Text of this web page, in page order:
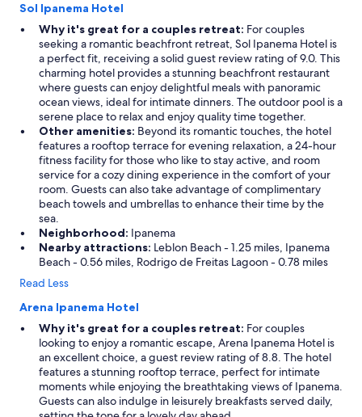
Sol Ipanema Hotel
Why it's great for a couples retreat: For couples
seeking a romantic beachfront retreat, Sol Ipanema Hotel is
a perfect fit, receiving a solid guest review rating of 9.0. This
charming hotel provides a stunning beachfront restaurant
where guests can enjoy delightful meals with panoramic
ocean views, ideal for intimate dinners. The outdoor pool is a
serene place to relax and enjoy quality time together.
Other amenities: Beyond its romantic touches, the hotel
features a rooftop terrace for evening relaxation, a 24-hour
fitness facility for those who like to stay active, and room
service for a cozy dining experience in the comfort of your
room. Guests can also take advantage of complimentary
beach towels and umbrellas to enhance their time by the
sea.
Neighborhood: Ipanema
Nearby attractions: Leblon Beach - 1.25 miles, Ipanema
Beach - 0.56 miles, Rodrigo de Freitas Lagoon - 0.78 miles
Read Less
Arena Ipanema Hotel
Why it's great for a couples retreat: For couples
looking to enjoy a romantic escape, Arena Ipanema Hotel is
an excellent choice, a guest review rating of 8.8. The hotel
features a stunning rooftop terrace, perfect for intimate
moments while enjoying the breathtaking views of Ipanema.
Guests can also indulge in leisurely breakfasts served daily,